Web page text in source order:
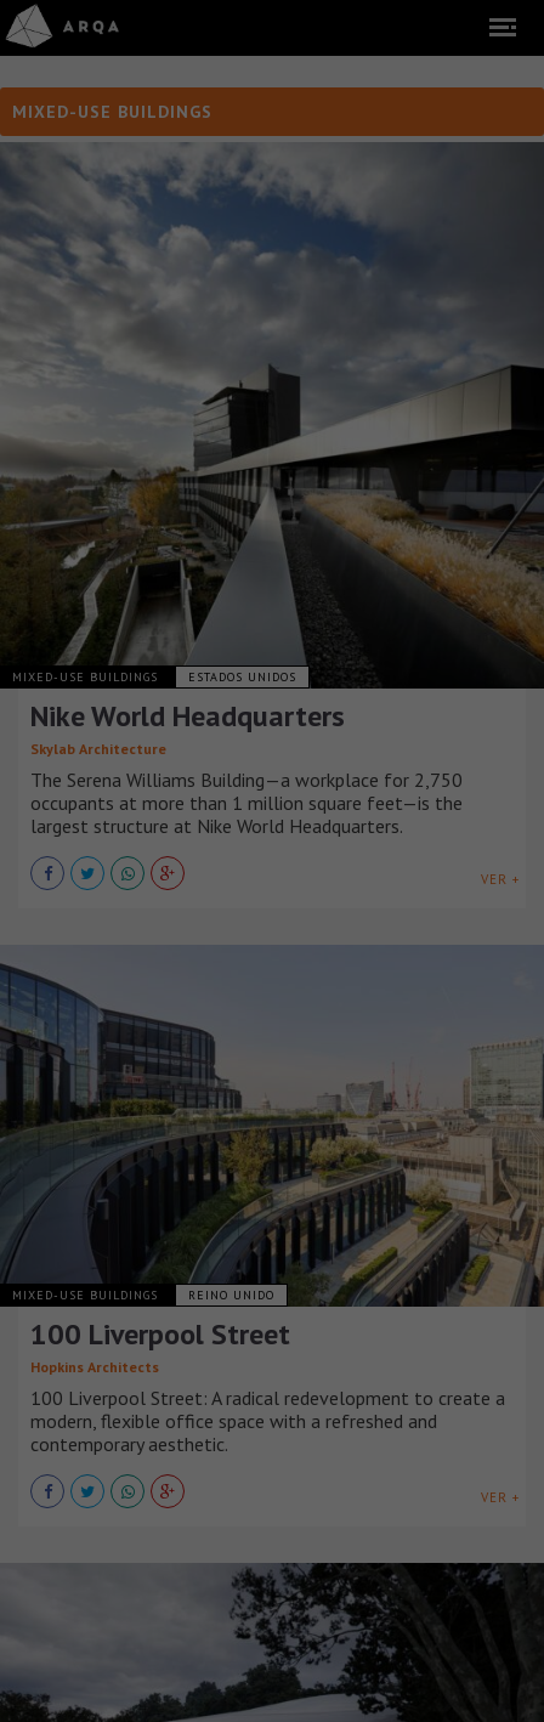
MIXED-USE BUILDINGS
MIXED-USE BUILDINGS ESTADOS UNIDOS
Nike World Headquarters
Skylab Architecture
The Serena Williams Building—a workplace for 2,750
occupants at more than 1 million square feet—is the
largest structure at Nike World Headquarters.
VER +
MIXED-USE BUILDINGS REINO UNIDO
100 Liverpool Street
Hopkins Architects
100 Liverpool Street: A radical redevelopment to create a
modern, flexible office space with a refreshed and
contemporary aesthetic.
VER +